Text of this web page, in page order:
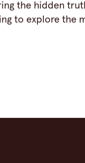
the hidden
to explore the